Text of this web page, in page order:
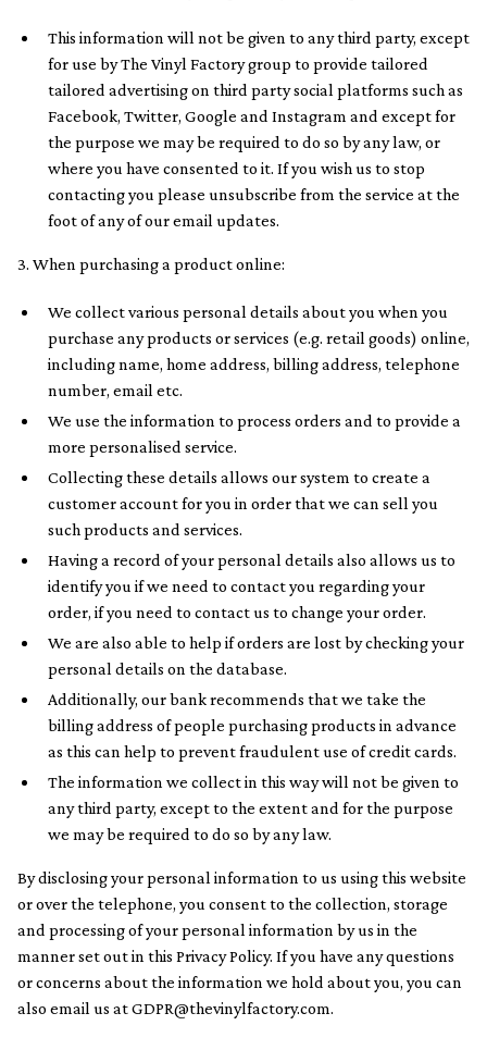
This information will not be given to any third party, except
for use by The Vinyl Factory group to provide tailored
tailored advertising on third party social platforms such as
Facebook, Twitter, Google and Instagram and except for
the purpose we may be required to do so by any law, or
where you have consented to it. If you wish us to stop
contacting you please unsubscribe from the service at the
foot of any of our email updates.
3. When purchasing a product online:
We collect various personal details about you when you
purchase any products or services (e.g. retail goods) online,
including name, home address, billing address, telephone
number, email etc.
We use the information to process orders and to provide a
more personalised service.
Collecting these details allows our system to create a
customer account for you in order that we can sell you
such products and services.
Having a record of your personal details also allows us to
identify you if we need to contact you regarding your
order, if you need to contact us to change your order.
We are also able to help if orders are lost by checking your
personal details on the database.
Additionally, our bank recommends that we take the
billing address of people purchasing products in advance
as this can help to prevent fraudulent use of credit cards.
The information we collect in this way will not be given to
any third party, except to the extent and for the purpose
we may be required to do so by any law.
By disclosing your personal information to us using this website
or over the telephone, you consent to the collection, storage
and processing of your personal information by us in the
manner set out in this Privacy Policy. If you have any questions
or concerns about the information we hold about you, you can
also email us at GDPR@thevinylfactory.com.